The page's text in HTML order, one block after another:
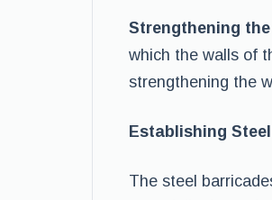
Strengthening
which the walls of
strengthening the
Establishing
The steel